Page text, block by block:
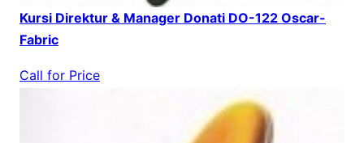
Kursi Direktur & Manager Donati DO-122 Oscar-
Fabric
Call for Price